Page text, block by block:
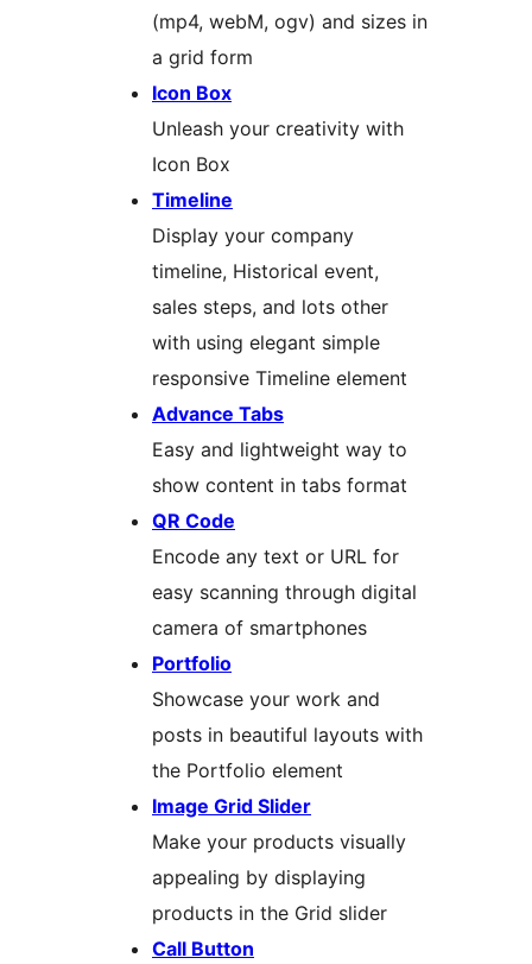
(mp4, webM, ogv) and sizes in
a grid form
Icon Box
Unleash your creativity with
Icon Box
Timeline
Display your company
timeline, Historical event,
sales steps, and lots other
with using elegant simple
responsive Timeline element
Advance Tabs
Easy and lightweight way to
show content in tabs format
QR Code
Encode any text or URL for
easy scanning through digital
camera of smartphones
Portfolio
Showcase your work and
posts in beautiful layouts with
the Portfolio element
Image Grid Slider
Make your products visually
appealing by displaying
products in the Grid slider
Call Button